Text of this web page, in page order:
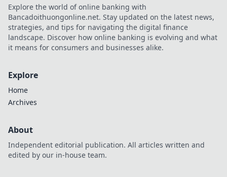
Explore the world of online banking with
Bancadoithuongonline.net. Stay updated on the latest news,
strategies, and tips for navigating the digital finance
landscape. Discover how online banking is evolving and what
it means for consumers and businesses alike.
Explore
Home
Archives
About
Independent editorial publication. All articles written and
edited by our in-house team.